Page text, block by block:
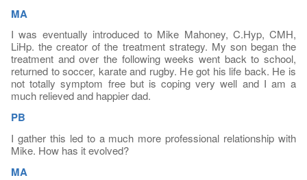
MA
I was eventually introduced to Mike Mahoney, C.Hyp, CMH,
LiHp. the creator of the treatment strategy. My son began the
treatment and over the following weeks went back to school,
returned to soccer, karate and rugby. He got his life back. He is
not totally symptom free but is coping very well and I am a
much relieved and happier dad.
PB
I gather this led to a much more professional relationship with
Mike. How has it evolved?
MA